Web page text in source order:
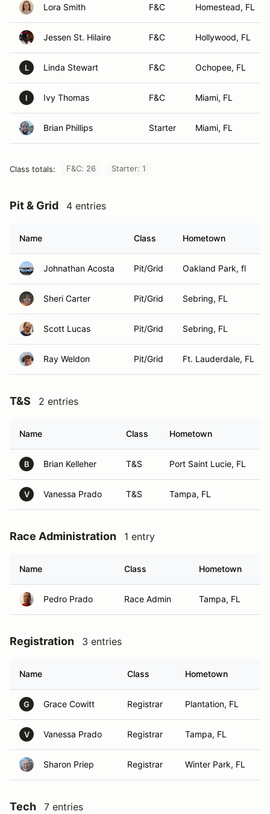
Lora Smith F&C Homestead, FL
Jessen St. Hilaire F&C Hollywood, FL
L Linda Stewart F&C Ochopee, FL
I Ivy Thomas F&C Miami, FL
Brian Phillips Starter Miami, FL
Class totals: F&C: 26 Starter: 1
Pit & Grid 4 entries
Name Class Hometown
Johnathan Acosta Pit/Grid Oakland Park, fl
Sheri Carter Pit/Grid Sebring, FL
Scott Lucas Pit/Grid Sebring, FL
Ray Weldon Pit/Grid Ft. Lauderdale, FL
T&S 2 entries
Name Class Hometown
B Brian Kelleher T&S Port Saint Lucie, FL
V Vanessa Prado T&S Tampa, FL
Race Administration 1 entry
Name Class Hometown
Pedro Prado Race Admin Tampa, FL
Registration 3 entries
Name Class Hometown
G Grace Cowitt Registrar Plantation, FL
V Vanessa Prado Registrar Tampa, FL
Sharon Priep Registrar Winter Park, FL
Tech 7 entries